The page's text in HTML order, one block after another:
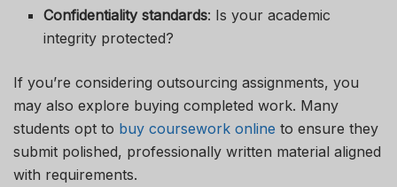
Confidentiality standards: Is your academic
integrity protected?
If you’re considering outsourcing assignments, you
may also explore buying completed work. Many
students opt to buy coursework online to ensure they
submit polished, professionally written material aligned
with requirements.